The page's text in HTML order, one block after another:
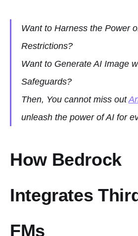
Want to Harness the Power
Restrictions?
Want to Generate AI Image
Safeguards?
Then, You cannot miss out
unleash the power of AI for
How Bedrock
Integrates
FMs